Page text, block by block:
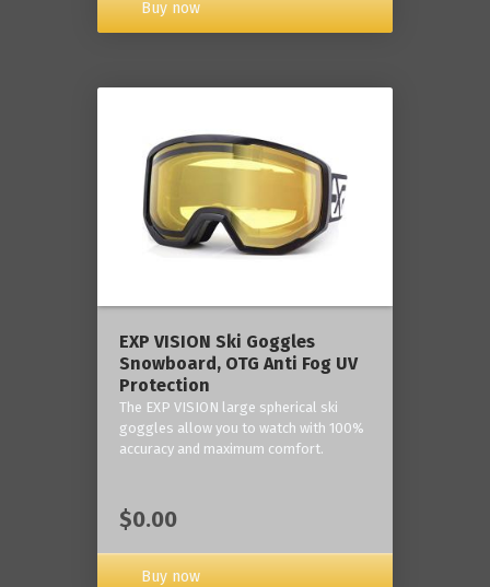
Buy now
‎EXP VISION Ski Goggles
Snowboard, OTG Anti Fog UV
Protection
The EXP VISION large spherical ski
goggles allow you to watch with 100%
accuracy and maximum comfort.
$0.00
Buy now